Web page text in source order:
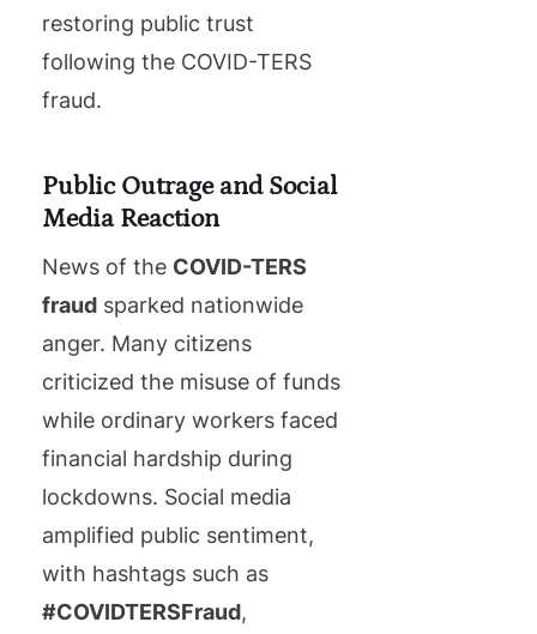
restoring public trust
following the COVID-TERS
fraud.
Public Outrage and Social
Media Reaction
News of the COVID-TERS
fraud sparked nationwide
anger. Many citizens
criticized the misuse of funds
while ordinary workers faced
financial hardship during
lockdowns. Social media
amplified public sentiment,
with hashtags such as
#COVIDTERSFraud,